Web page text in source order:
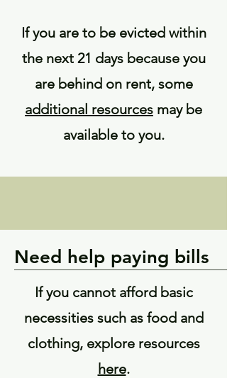
If you are to be evicted within
the next 21 days because you
are behind on rent, some
additional resources may be
available to you.
Need help paying bills
If you cannot afford basic
necessities such as food and
clothing, explore resources
here.